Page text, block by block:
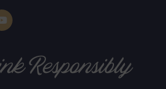
Responsibly